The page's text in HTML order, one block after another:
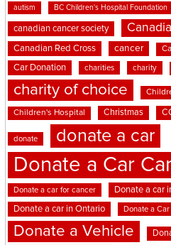
autism BC Children's Hospital Foundation
canadian cancer society
Canadian Red Cross cancer
Car Donation charities charity
charity of choice
Children's Hospital Christmas
donate donate a car
Donate a Car
Donate a car for cancer Donate a car
Donate a car in Ontario Donate a
Donate a Vehicle